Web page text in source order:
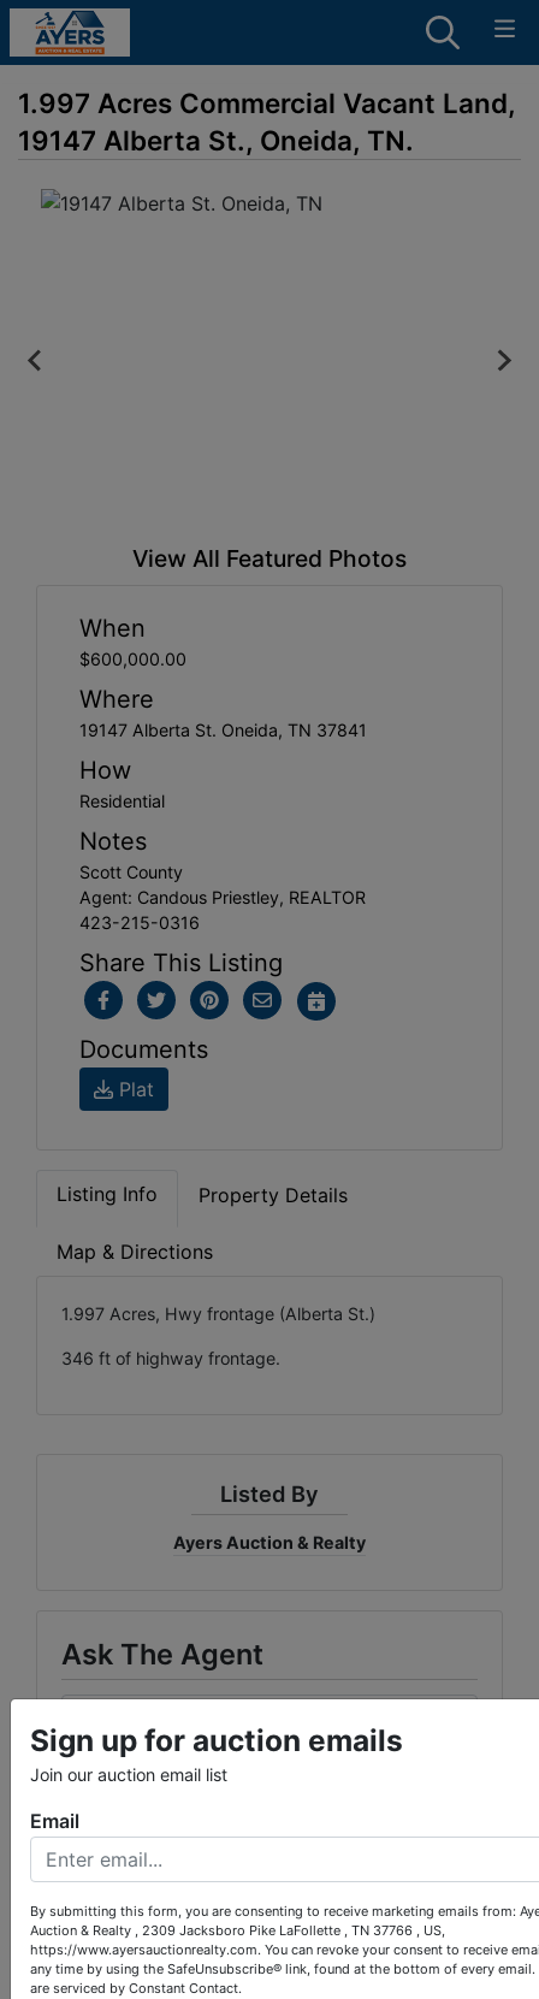
1.997 Acres Commercial Vacant Land,
19147 Alberta St., Oneida, TN.
View All Featured Photos
When
$600,000.00
Where
19147 Alberta St. Oneida, TN 37841
How
Residential
Notes
Scott County
Agent: Candous Priestley, REALTOR
423-215-0316
Share This Listing
Documents
Plat
Listing Info Property Details
Map & Directions
1.997 Acres, Hwy frontage (Alberta St.)
346 ft of highway frontage.
Listed By
Ayers Auction & Realty
Ask The Agent
Sign up for auction emails
Join our auction email list
Email
By submitting this form, you are consenting to receive marketing emails from:
Auction & Realty , 2309 Jacksboro Pike LaFollette , TN 37766 , US,
https://www.ayersauctionrealty.com. You can revoke your consent to receive
any time by using the SafeUnsubscribe® link, found at the bottom of every email.
are serviced by Constant Contact.